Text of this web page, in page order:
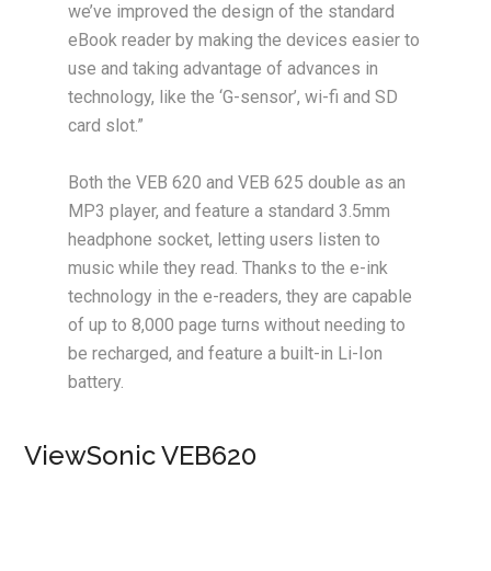
we’ve improved the design of the standard
eBook reader by making the devices easier to
use and taking advantage of advances in
technology, like the ‘G-sensor’, wi-fi and SD
card slot.”
Both the VEB 620 and VEB 625 double as an
MP3 player, and feature a standard 3.5mm
headphone socket, letting users listen to
music while they read. Thanks to the e-ink
technology in the e-readers, they are capable
of up to 8,000 page turns without needing to
be recharged, and feature a built-in Li-Ion
battery.
ViewSonic VEB620